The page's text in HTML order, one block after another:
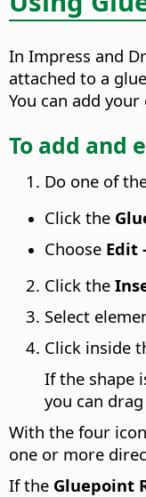
In Impress and
attached to a
You can add
To add and
Do one of
Click the
Choose Edit
Click the
Select
Click inside
If the shape
you can
With the four
one or more
If the Gluepoint